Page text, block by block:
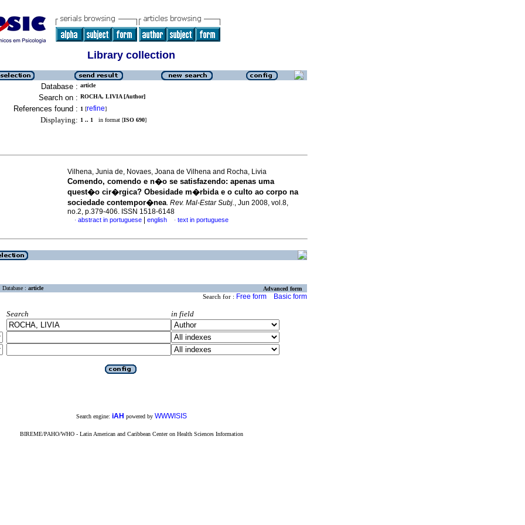
Library collection
Database : article
Search on : ROCHA, LIVIA [Author]
References found : 1 [refine]
Displaying: 1 .. 1 in format [ISO 690]
Vilhena, Junia de, Novaes, Joana de Vilhena and Rocha, Livia
Comendo, comendo e n�o se satisfazendo: apenas uma
quest�o cir�rgica? Obesidade m�rbida e o culto ao corpo na
sociedade contempor�nea. Rev. Mal-Estar Subj., Jun 2008, vol.8,
no.2, p.379-406. ISSN 1518-6148
· abstract in portuguese english · text in portuguese
Database : article Advanced form
Search for : Free form Basic form
Search
in field
Search engine: iAH powered by WWWISIS
BIREME/PAHO/WHO - Latin American and Caribbean Center on Health Sciences Information